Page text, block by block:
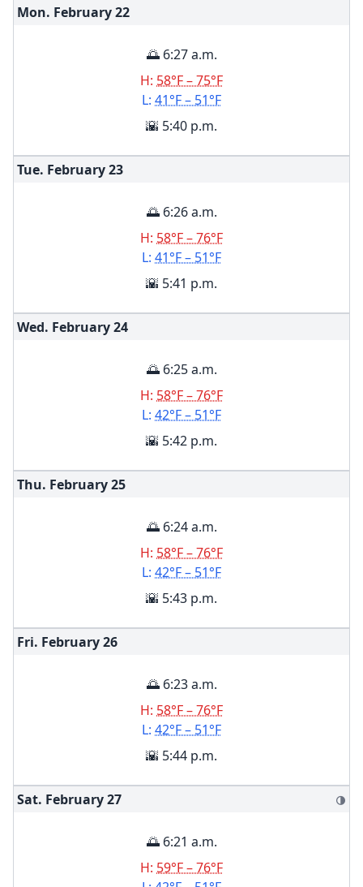
Mon. February22
🌅 6:27 a.m.
H: 58°F – 75°F
L: 41°F – 51°F
🌇 5:40 p.m.
Tue. February23
🌅 6:26 a.m.
H: 58°F – 76°F
L: 41°F – 51°F
🌇 5:41 p.m.
Wed. February24
🌅 6:25 a.m.
H: 58°F – 76°F
L: 42°F – 51°F
🌇 5:42 p.m.
Thu. February25
🌅 6:24 a.m.
H: 58°F – 76°F
L: 42°F – 51°F
🌇 5:43 p.m.
Fri. February26
🌅 6:23 a.m.
H: 58°F – 76°F
L: 42°F – 51°F
🌇 5:44 p.m.
Sat. February27 🌗
🌅 6:21 a.m.
H: 59°F – 76°F